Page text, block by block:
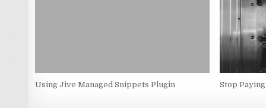
Using Jive Managed Snippets Plugin Stop